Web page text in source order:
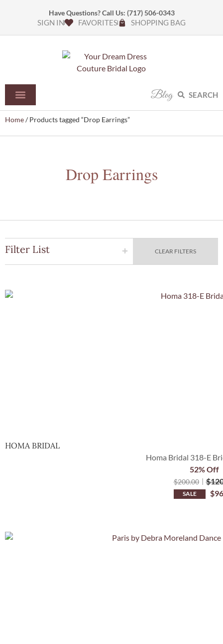
Have Questions? Call Us: (717) 506-0343
SIGN IN FAVORITES SHOPPING BAG
Blog SEARCH
Home/ Products tagged “Drop Earrings”
Drop Earrings
Filter List CLEAR FILTERS
HOMA BRIDAL
Homa Bridal 318-E
$200.00 $
SALE $
52% Off